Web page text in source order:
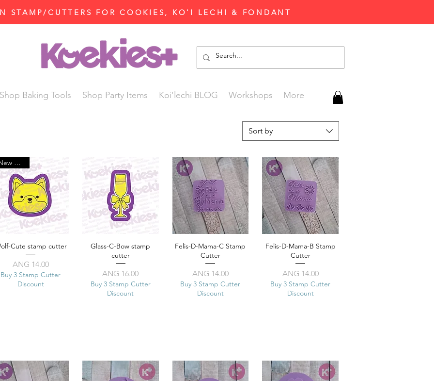
STAMP/CUTTERS FOR COOKIES, KO'I LECHI & FONDANT
Shop Baking Tools Shop Party Items Koi'lechi BLOG Workshops More
Sort by
Quick View
New Arrival
Cute stamp cutter
Price
ANG 14.00
Buy 3 Stamp Cutter
Discount
Quick View
Glass-C-Bow stamp
cutter
Price
ANG 16.00
Buy 3 Stamp Cutter
Discount
Quick View
Felis-D-Mama-C Stamp
Cutter
Price
ANG 14.00
Buy 3 Stamp Cutter
Discount
Quick View
Felis-D-Mama-B Stamp
Cutter
Price
ANG 14.00
Buy 3 Stamp Cutter
Discount